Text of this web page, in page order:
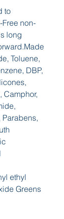
to
non-
long
Toluene,
DBP,
Camphor,
Parabens,
ethyl
Greens